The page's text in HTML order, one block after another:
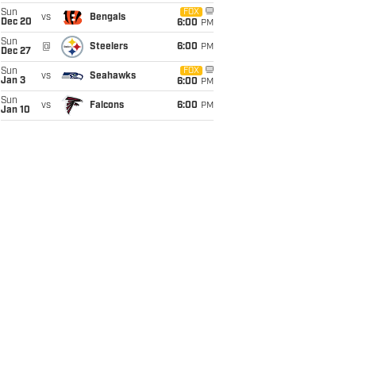
Sun
Dec 20
vs Bengals
FOX
6:00 PM
Sun
Dec 27
@ Steelers 6:00 PM
Sun
Jan 3
vs Seahawks
FOX
6:00 PM
Sun
Jan 10
vs Falcons 6:00 PM